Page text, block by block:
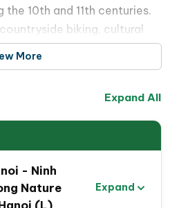
10th and 11th centuries.
biking, cultural
natural landscapes
More
Expand All
- Ninh
Nature
Expand